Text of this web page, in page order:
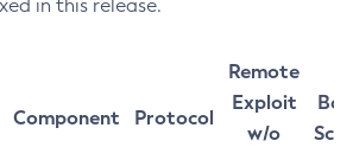
in this release.
Component Protocol
Remote
Exploit
w/o